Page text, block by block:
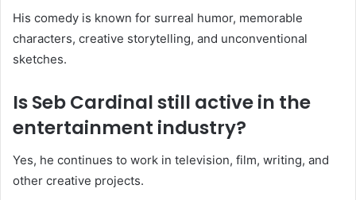
His comedy is known for surreal humor, memorable
characters, creative storytelling, and unconventional
sketches.
Is Seb Cardinal still active in the
entertainment industry?
Yes, he continues to work in television, film, writing, and
other creative projects.